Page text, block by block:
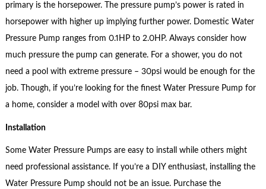
primary is the horsepower. The pressure pump’s power is rated in
horsepower with higher up implying further power. Domestic Water
Pressure Pump ranges from 0.1HP to 2.0HP. Always consider how
much pressure the pump can generate. For a shower, you do not
need a pool with extreme pressure – 30psi would be enough for the
job. Though, if you’re looking for the finest Water Pressure Pump for
a home, consider a model with over 80psi max bar.
Installation
Some Water Pressure Pumps are easy to install while others might
need professional assistance. If you’re a DIY enthusiast, installing the
Water Pressure Pump should not be an issue. Purchase the